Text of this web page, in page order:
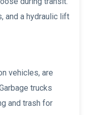
and a hydraulic lift
vehicles, are
trucks
and trash for